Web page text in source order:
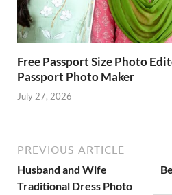
Free Passport Size Photo
Passport Photo Maker
July 27, 2026
PREVIOUS ARTICLE
Husband and Wife
Traditional Dress Photo